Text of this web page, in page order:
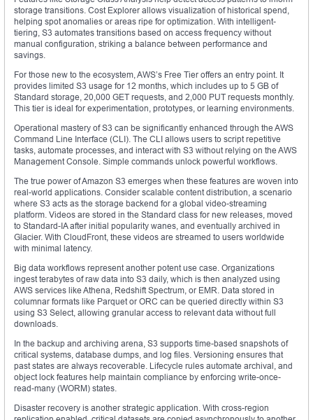
storage transitions. Cost Explorer allows visualization of historical spend,
helping spot anomalies or areas ripe for optimization. With intelligent-
tiering, S3 automates transitions based on access frequency without
manual configuration, striking a balance between performance and
savings.
For those new to the ecosystem, AWS’s Free Tier offers an entry point. It
provides limited S3 usage for 12 months, which includes up to 5 GB of
Standard storage, 20,000 GET requests, and 2,000 PUT requests monthly.
This tier is ideal for experimentation, prototypes, or learning environments.
Operational mastery of S3 can be significantly enhanced through the AWS
Command Line Interface (CLI). The CLI allows users to script repetitive
tasks, automate processes, and interact with S3 without relying on the AWS
Management Console. Simple commands unlock powerful workflows.
The true power of Amazon S3 emerges when these features are woven into
real-world applications. Consider scalable content distribution, a scenario
where S3 acts as the storage backend for a global video-streaming
platform. Videos are stored in the Standard class for new releases, moved
to Standard-IA after initial popularity wanes, and eventually archived in
Glacier. With CloudFront, these videos are streamed to users worldwide
with minimal latency.
Big data workflows represent another potent use case. Organizations
ingest terabytes of raw data into S3 daily, which is then analyzed using
AWS services like Athena, Redshift Spectrum, or EMR. Data stored in
columnar formats like Parquet or ORC can be queried directly within S3
using S3 Select, allowing granular access to relevant data without full
downloads.
In the backup and archiving arena, S3 supports time-based snapshots of
critical systems, database dumps, and log files. Versioning ensures that
past states are always recoverable. Lifecycle rules automate archival, and
object lock features help maintain compliance by enforcing write-once-
read-many (WORM) states.
Disaster recovery is another strategic application. With cross-region